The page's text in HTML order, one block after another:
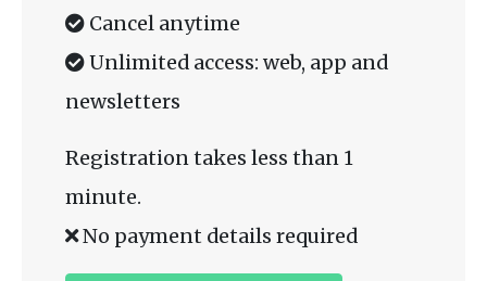
Cancel anytime
Unlimited access: web, app and
newsletters
Registration takes less than 1
minute.
No payment details required